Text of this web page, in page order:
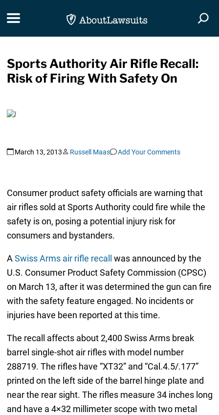
Toggle navigation
Sports Authority Air Rifle Recall:
Risk of Firing With Safety On
March 13, 2013 Russell Maas Add Your Comments
Consumer product safety officials are warning that
air rifles sold at Sports Authority could fire while the
safety is on, posing a potential injury risk for
consumers and bystanders.
ASwiss Arms air rifle recall
was announced by the
U.S. Consumer Product Safety Commission (CPSC)
on March 13, after it was determined the gun can fire
with the safety feature engaged. No incidents or
injuries have been reported at this time.
The recall affects about 2,400 Swiss Arms break
barrel single-shot air rifles with model number
288719. The rifles have “XT32” and “Cal.4.5/.177”
printed on the left side of the barrel hinge plate and
near the rear sight. The rifles measure 34 inches long
and have a 4×32 millimeter scope with two metal